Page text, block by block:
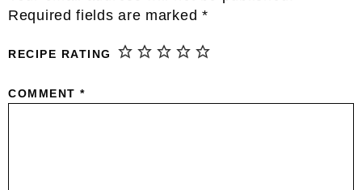
Interactions
Required fields are marked *
RECIPE RATING
COMMENT *